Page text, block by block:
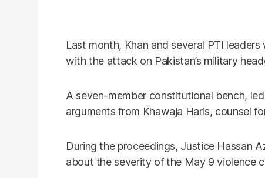
Last month, Khan and several PTI
with the attack on Pakistan’s military
A seven-member constitutional bench,
arguments from Khawaja Haris, counsel
During the proceedings, Justice Hassan
about the severity of the May 9 violence